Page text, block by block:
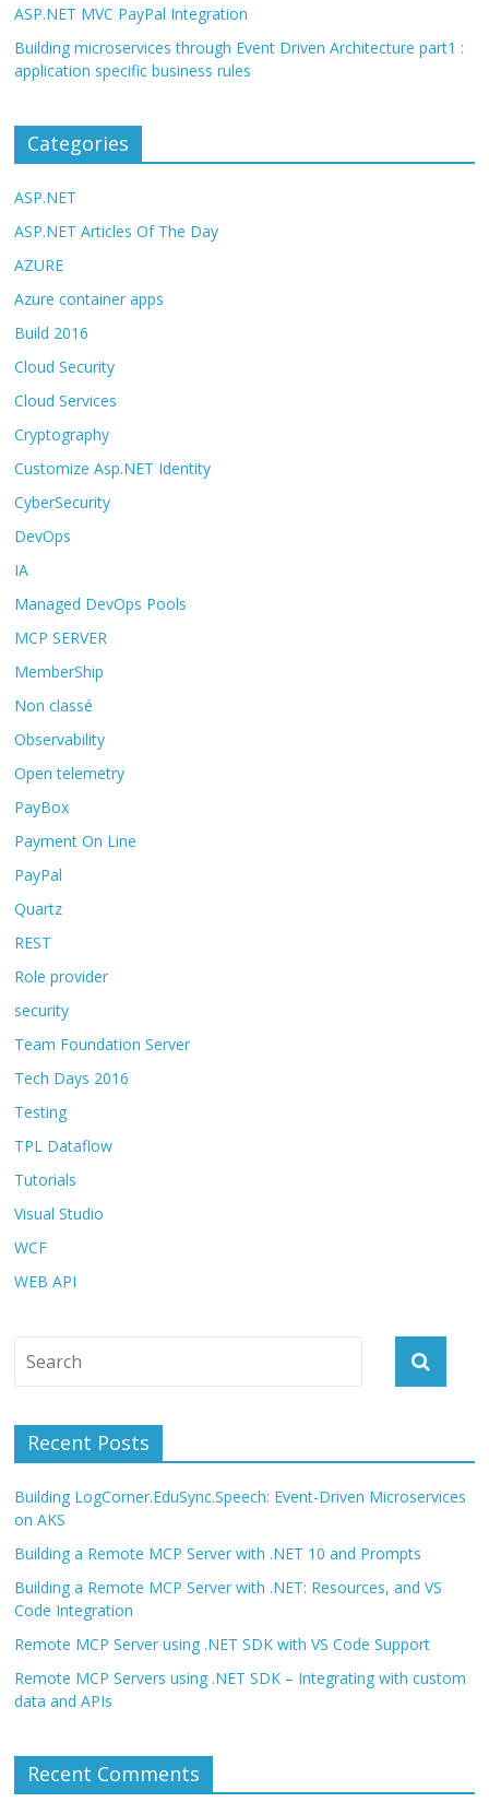
ASP.NET MVC PayPal Integration
Building microservices through Event Driven Architecture part1 :
application specific business rules
Categories
ASP.NET
ASP.NET Articles Of The Day
AZURE
Azure container apps
Build 2016
Cloud Security
Cloud Services
Cryptography
Customize Asp.NET Identity
CyberSecurity
DevOps
IA
Managed DevOps Pools
MCP SERVER
MemberShip
Non classé
Observability
Open telemetry
PayBox
Payment On Line
PayPal
Quartz
REST
Role provider
security
Team Foundation Server
Tech Days 2016
Testing
TPL Dataflow
Tutorials
Visual Studio
WCF
WEB API
Recent Posts
Building LogCorner.EduSync.Speech: Event-Driven Microservices
on AKS
Building a Remote MCP Server with .NET 10 and Prompts
Building a Remote MCP Server with .NET: Resources, and VS
Code Integration
Remote MCP Server using .NET SDK with VS Code Support
Remote MCP Servers using .NET SDK – Integrating with custom
data and APIs
Recent Comments